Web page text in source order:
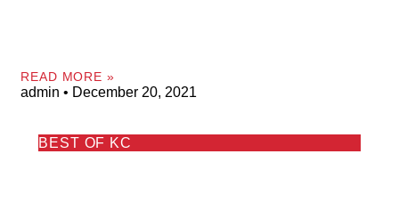
READ MORE »
admin December 20, 2021
BEST OF KC